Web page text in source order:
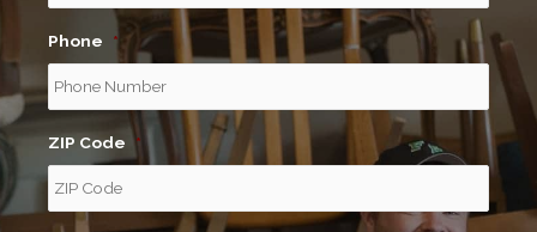
Phone *
ZIP Code *